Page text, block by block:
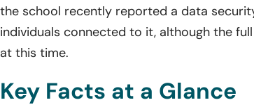
the school recently reported a data
individuals connected to it, although the
at this time.
Key Facts at a Glance